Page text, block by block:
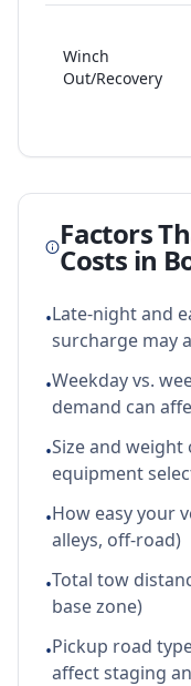
Winch
Out/Recovery
Factors
Costs in
•Late-night and
surcharge may
•Weekday vs.
demand can
•Size and weight
equipment
•How easy your
alleys, off-road)
•Total tow
base zone)
•Pickup road
affect staging